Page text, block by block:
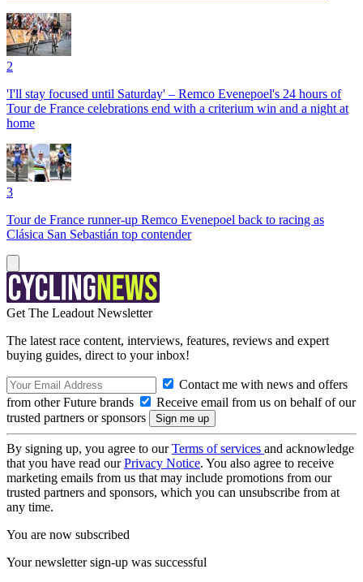
2
'I'll stay focused until Saturday' – Remco Evenepoel's 24 hours of
Tour de France celebrations end with a criterium win and a night at
home
3
Tour de France runner-up Remco Evenepoel back to racing as
Clásica San Sebastián top contender
Get The Leadout Newsletter
The latest race content, interviews, features, reviews and expert
buying guides, direct to your inbox!
Contact me with news and offers
from other Future brands
Receive email from us on behalf of our
trusted partners or sponsors
By signing up, you agree to ourTerms of services and acknowledge
that you have read ourPrivacy Notice. You also agree to receive
marketing emails from us that may include promotions from our
trusted partners and sponsors, which you can unsubscribe from at
any time.
You are now subscribed
Your newsletter sign-up was successful